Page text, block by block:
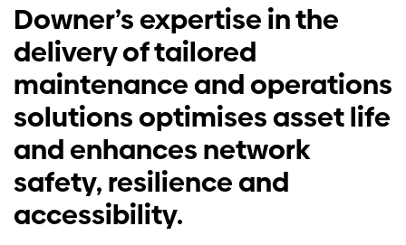
Downer’s expertise in the
delivery of tailored
maintenance and operations
solutions optimises asset life
and enhances network
safety, resilience and
accessibility.